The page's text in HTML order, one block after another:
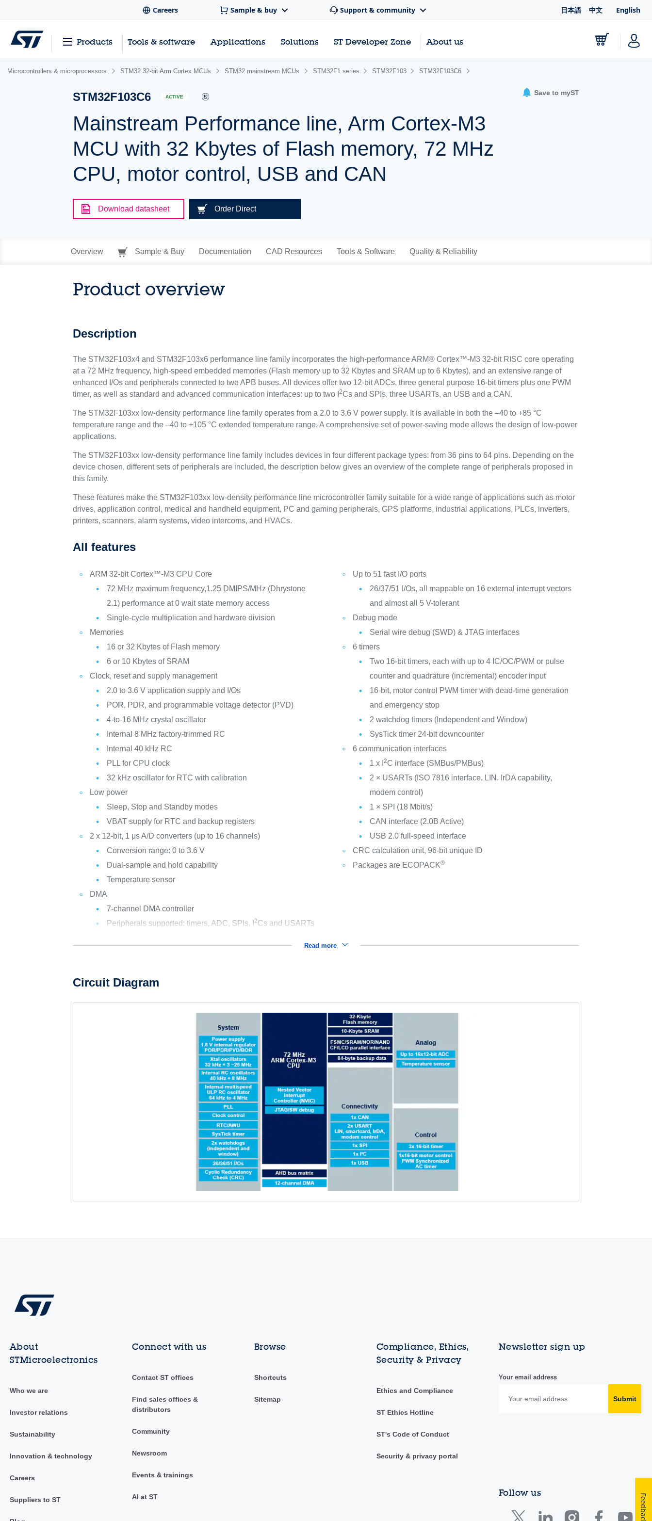
Careers Sample & buy Support & community 日本語 中文 English
Products Tools & software Applications Solutions ST Developer Zone About us
Microcontrollers & microprocessors STM32 32-bit Arm Cortex MCUs STM32 mainstream MCUs STM32F1 series STM32F103 STM32F103C6
STM32F103C6 ACTIVE
Mainstream Performance line, Arm Cortex-M3
MCU with 32 Kbytes of Flash memory, 72 MHz
CPU, motor control, USB and CAN
Save to myST
Download datasheet Order Direct
Overview Sample & Buy Documentation CAD Resources Tools & Software Quality & Reliability
Product overview
Description
The STM32F103x4 and STM32F103x6 performance line family incorporates the high-performance ARM® Cortex™-M3 32-bit RISC core operating
at a 72 MHz frequency, high-speed embedded memories (Flash memory up to 32 Kbytes and SRAM up to 6 Kbytes), and an extensive range of
enhanced I/Os and peripherals connected to two APB buses. All devices offer two 12-bit ADCs, three general purpose 16-bit timers plus one PWM
timer, as well as standard and advanced communication interfaces: up to two I2Cs and SPIs, three USARTs, an USB and a CAN.
The STM32F103xx low-density performance line family operates from a 2.0 to 3.6 V power supply. It is available in both the –40 to +85 °C
temperature range and the –40 to +105 °C extended temperature range. A comprehensive set of power-saving mode allows the design of low-power
applications.
The STM32F103xx low-density performance line family includes devices in four different package types: from 36 pins to 64 pins. Depending on the
device chosen, different sets of peripherals are included, the description below gives an overview of the complete range of peripherals proposed in
this family.
These features make the STM32F103xx low-density performance line microcontroller family suitable for a wide range of applications such as motor
drives, application control, medical and handheld equipment, PC and gaming peripherals, GPS platforms, industrial applications, PLCs, inverters,
printers, scanners, alarm systems, video intercoms, and HVACs.
All features
ARM 32-bit Cortex™-M3 CPU Core
72 MHz maximum frequency,1.25 DMIPS/MHz (Dhrystone
2.1) performance at 0 wait state memory access
Single-cycle multiplication and hardware division
Memories
16 or 32 Kbytes of Flash memory
6 or 10 Kbytes of SRAM
Clock, reset and supply management
2.0 to 3.6 V application supply and I/Os
POR, PDR, and programmable voltage detector (PVD)
4-to-16 MHz crystal oscillator
Internal 8 MHz factory-trimmed RC
Internal 40 kHz RC
PLL for CPU clock
32 kHz oscillator for RTC with calibration
Low power
Sleep, Stop and Standby modes
VBAT supply for RTC and backup registers
2 x 12-bit, 1 μs A/D converters (up to 16 channels)
Conversion range: 0 to 3.6 V
Dual-sample and hold capability
Temperature sensor
DMA
7-channel DMA controller
Peripherals supported: timers, ADC, SPIs, I2Cs and USARTs
Up to 51 fast I/O ports
26/37/51 I/Os, all mappable on 16 external interrupt vectors
and almost all 5 V-tolerant
Debug mode
Serial wire debug (SWD) & JTAG interfaces
6 timers
Two 16-bit timers, each with up to 4 IC/OC/PWM or pulse
counter and quadrature (incremental) encoder input
16-bit, motor control PWM timer with dead-time generation
and emergency stop
2 watchdog timers (Independent and Window)
SysTick timer 24-bit downcounter
6 communication interfaces
1 x I 2C interface (SMBus/PMBus)
2 × USARTs (ISO 7816 interface, LIN, IrDA capability,
modem control)
1 × SPI (18 Mbit/s)
CAN interface (2.0B Active)
USB 2.0 full-speed interface
CRC calculation unit, 96-bit unique ID
Packages are ECOPACK®
Read more
Circuit Diagram
About
STMicroelectronics
Who we are
Investor relations
Sustainability
Innovation & technology
Careers
Suppliers to ST
Connect with us
Contact ST offices
Find sales offices &
distributors
Community
Newsroom
Events & trainings
AI at ST
Browse
Shortcuts
Sitemap
Compliance, Ethics,
Security & Privacy
Ethics and Compliance
ST Ethics Hotline
ST's Code of Conduct
Security & privacy portal
Newsletter sign up
Your email address
Submit
Follow us
Feedback